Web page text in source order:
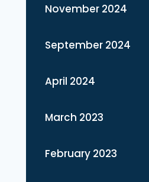
November 2024
September 2024
April 2024
March 2023
February 2023